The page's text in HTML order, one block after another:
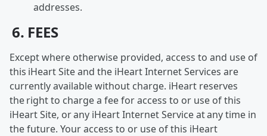
addresses.
6. FEES
Except where otherwise provided, access to and use of
this iHeart Site and the iHeart Internet Services are
currently available without charge. iHeart reserves
the right to charge a fee for access to or use of this
iHeart Site, or any iHeart Internet Service at any time in
the future. Your access to or use of this iHeart